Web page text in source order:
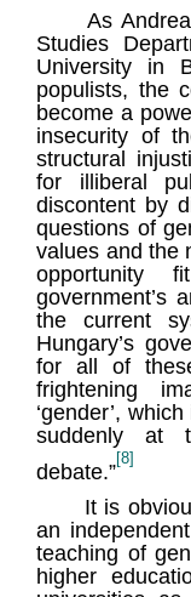
As Andrea
Studies
University in
populists, the
become a
insecurity of
structural
for illiberal
discontent by
questions of
values and the
opportunity
government’s
the current
Hungary’s
for all of
frightening
‘gender’,
suddenly at
debate.”
[8]
It is obvious
an
teaching of
higher